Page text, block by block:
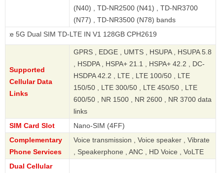
(N40) , TD-NR2500 (N41) , TD-NR3700
(N77) , TD-NR3500 (N78) bands
SIM TD-LTE IN V1 128GB CPH2619
Supported
Cellular Data
Links
GPRS , EDGE , UMTS , HSUPA , HSUPA 5.8
, HSDPA , HSPA+ 21.1 , HSPA+ 42.2 , DC-
HSDPA 42.2 , LTE , LTE 100/50 , LTE
150/50 , LTE 300/50 , LTE 450/50 , LTE
600/50 , NR 1500 , NR 2600 , NR 3700 data
links
SIM Card Slot
Nano-SIM (4FF)
Complementary
Phone Services
Voice transmission , Voice speaker , Vibrate
, Speakerphone , ANC , HD Voice , VoLTE
Dual Cellular